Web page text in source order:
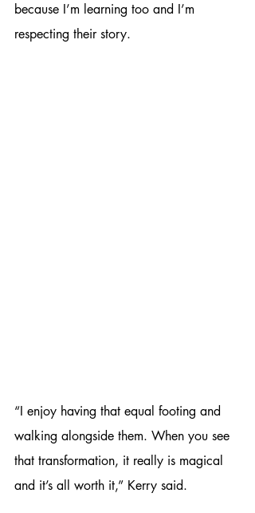
because I’m learning too and I’m
respecting their story.
“I enjoy having that equal footing and
walking alongside them. When you see
that transformation, it really is magical
and it’s all worth it,” Kerry said.